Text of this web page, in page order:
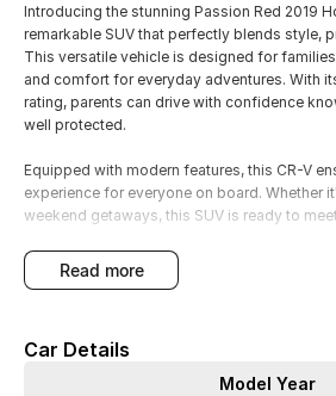
Introducing the stunning Passion Red 2019
remarkable SUV that perfectly blends style,
This versatile vehicle is designed for
and comfort for everyday adventures. With
rating, parents can drive with confidence
well protected.
Equipped with modern features, this CR-V
experience for everyone on board. Whether
weekend getaways, this SUV is ready to
Key features include:
- Bluetooth
read more
Car Details
Model Year